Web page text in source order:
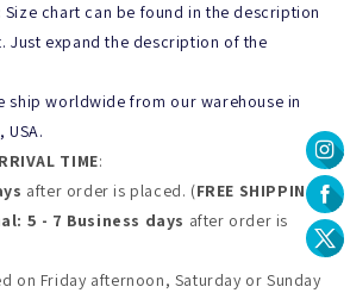
Puti Shorts follow the instructions at
when using, beware of Velcro and
to prevent peeling.
water after each use to remove the
Machine wash on delicate cycle
only and lay flat to dry.
wring, tumble dry or Iron your shorts
Size chart can be found in the description
Just expand the description of the
ship worldwide from our warehouse in
USA.
TIME:
after order is placed. (FREE SHIPPING )
5 - 7 Business days after order is
on Friday afternoon, Saturday or Sunday